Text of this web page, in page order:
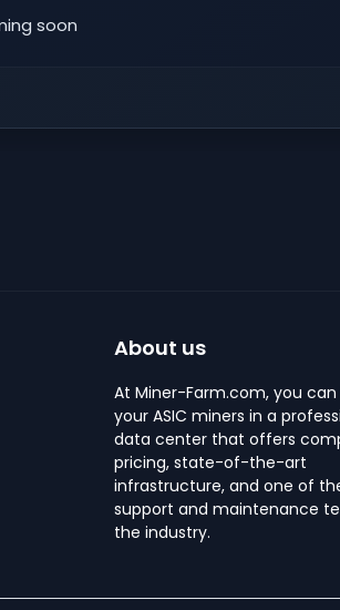
soon
About us
At Miner-Farm.com, you
your ASIC miners in a
data center that offers
pricing, state-of-the-art
infrastructure, and one of
support and maintenance
the industry.